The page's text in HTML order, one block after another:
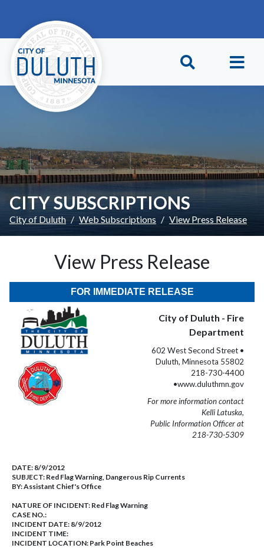
CITY SUBSCRIPTIONS
City of Duluth Web Subscriptions View Press Release
View Press Release
FOR IMMEDIATE RELEASE
City of Duluth - Fire
Department
602 West Second Street •
Duluth, Minnesota 55802
218-730-4400
•www.duluthmn.gov
For more information contact
Kelli Latuska,
Public Information Officer at
218-730-5309
DATE: 8/9/2012
SUBJECT: Red Flag Warning, Dangerous Rip Currents
BY:Assistant Chief's Office
NATURE OF INCIDENT: Red Flag Warning
CASE NO.:
INCIDENT DATE: 8/9/2012
INCIDENT TIME:
INCIDENT LOCATION: Park Point Beaches